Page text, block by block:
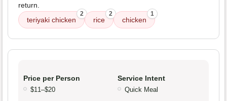
return.
teriyaki chicken
2
rice
2
chicken
1
Price per Person
$11–$20
Service Intent
Quick Meal